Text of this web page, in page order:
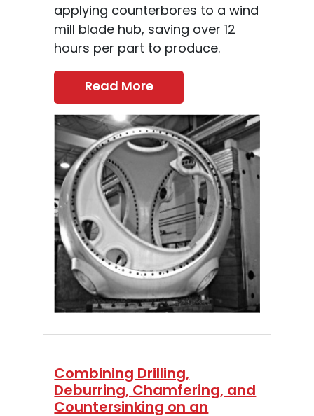
applying counterbores to a wind
mill blade hub, saving over 12
hours per part to produce.
Read More
Combining Drilling,
Deburring, Chamfering, and
Countersinking on an